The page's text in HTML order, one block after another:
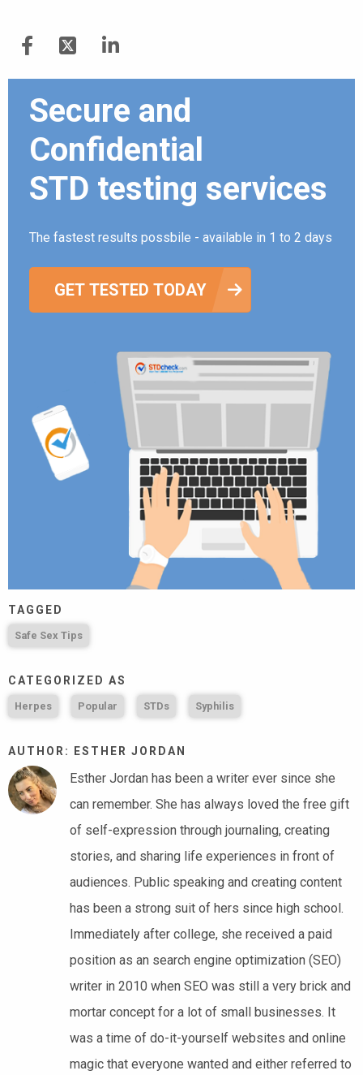
Secure and
Confidential
STD testing services
The fastest results possbile - available in 1 to 2 days
GET TESTED TODAY
TAGGED
Safe Sex Tips
CATEGORIZED AS
Herpes Popular STDs Syphilis
AUTHOR: ESTHER JORDAN
Esther Jordan has been a writer ever since she
can remember. She has always loved the free gift
of self-expression through journaling, creating
stories, and sharing life experiences in front of
audiences. Public speaking and creating content
has been a strong suit of hers since high school.
Immediately after college, she received a paid
position as an search engine optimization (SEO)
writer in 2010 when SEO was still a very brick and
mortar concept for a lot of small businesses. It
was a time of do-it-yourself websites and online
magic that everyone wanted and either referred to